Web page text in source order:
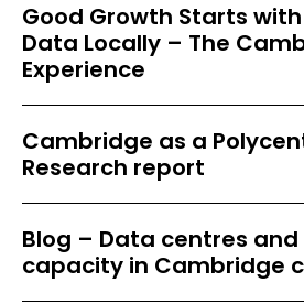
Good Growth Starts
Data Locally – The
Experience
Cambridge as a
Research report
Blog – Data centres
capacity in Cambridge